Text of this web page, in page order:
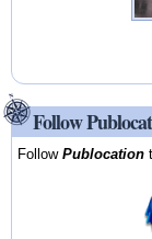
Follow
FollowPublocation